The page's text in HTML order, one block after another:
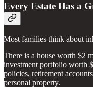
Every Estate Has a
Most families think about
There is a house worth $2
investment portfolio worth
policies, retirement
personal property.